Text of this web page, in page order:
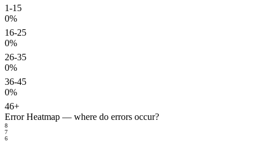
1-15
0%
16-25
0%
26-35
0%
36-45
0%
46+
Error Heatmap — where do errors occur?
8
7
6